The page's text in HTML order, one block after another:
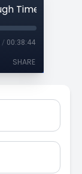
/ 00:38:44
SHARE